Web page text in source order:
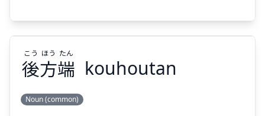
Show answer
Suspend
後方端
こう ほう たん
kouhoutan
Noun (common)